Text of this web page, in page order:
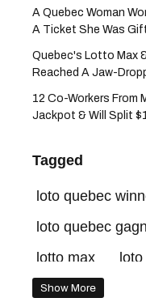
A Quebec Woman
A Ticket She Was
Quebec's Lotto Max
Reached A Jaw-
12 Co-Workers From
Jackpot & Will Split
Tagged
loto quebec
loto quebec
lotto max
lotto max quebec
Show More